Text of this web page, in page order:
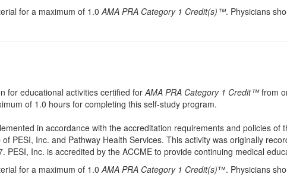
for a maximum of 1.0AMA PRA Category 1 Credit(s)™. Physicians
for educational activities certified forAMA PRA Category 1 Credit™from
of 1.0 hours for completing this self-study program.
in accordance with the accreditation requirements and policies of
PESI, Inc. and Pathway Health Services. This activity was originally
PESI, Inc. is accredited by the ACCME to provide continuing medical
for a maximum of 1.0AMA PRA Category 1 Credit(s)™. Physicians